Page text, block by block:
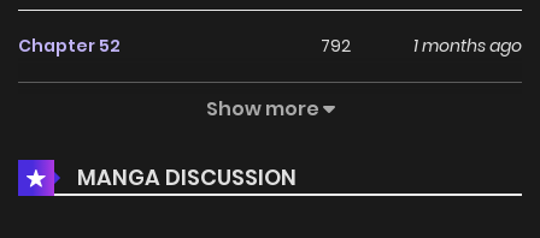
Chapter 52 792 1 months ago
534
Chapter 51.3 305 4 months ago
Show more
MANGA DISCUSSION